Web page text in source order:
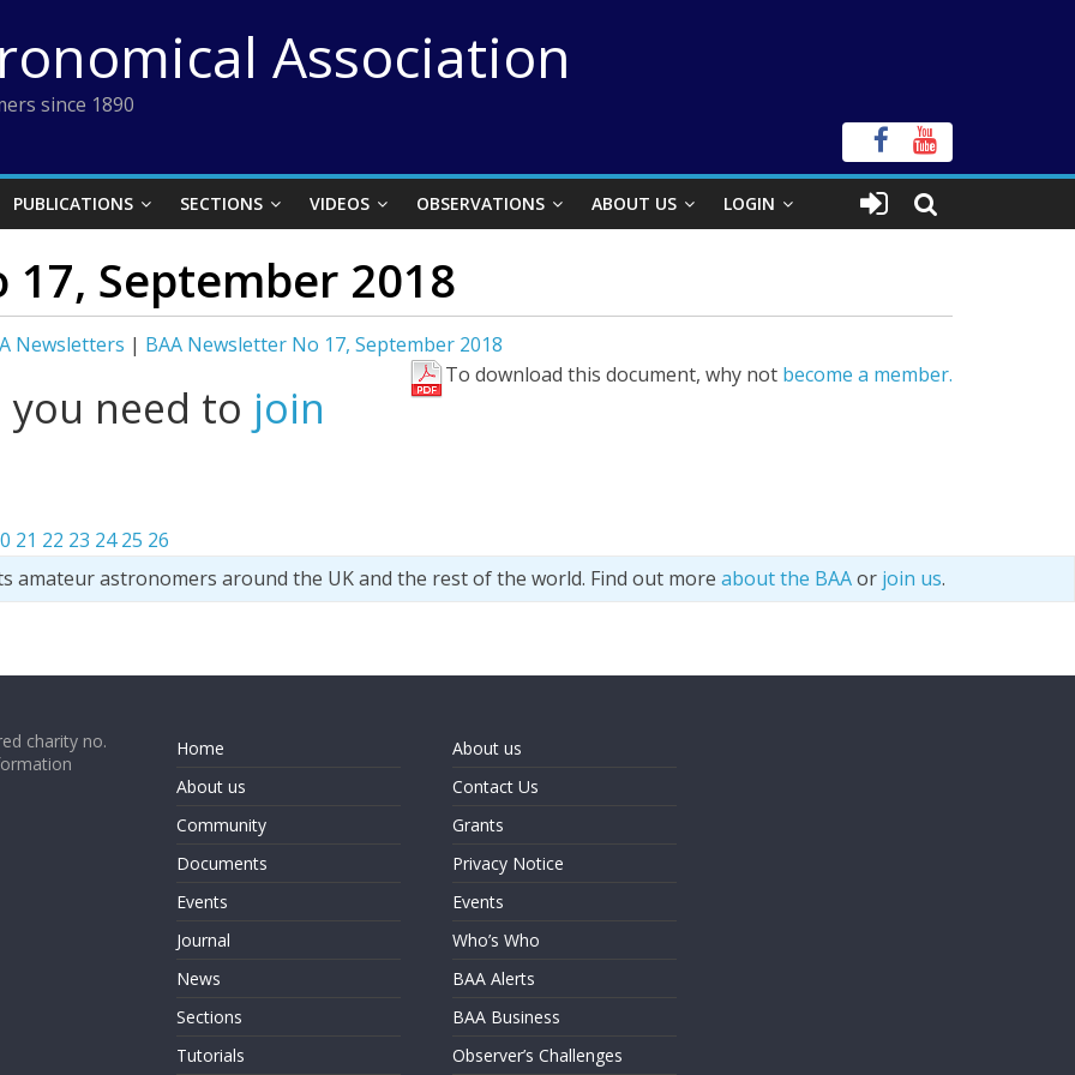
Association
since 1890
PUBLICATIONS SECTIONS VIDEOS OBSERVATIONS ABOUT US LOGIN
September 2018
Newsletters | BAA Newsletter No 17, September 2018
To download this document, why not become a member.
need to join
21 22 23 24 25 26
amateur astronomers around the UK and the rest of the world. Find out more about the BAAor join us.
charity no.
Home
About us
Community
Documents
Events
Journal
News
Sections
Tutorials
About us
Contact Us
Grants
Privacy Notice
Events
Who’s Who
BAA Alerts
BAA Business
Observer’s Challenges